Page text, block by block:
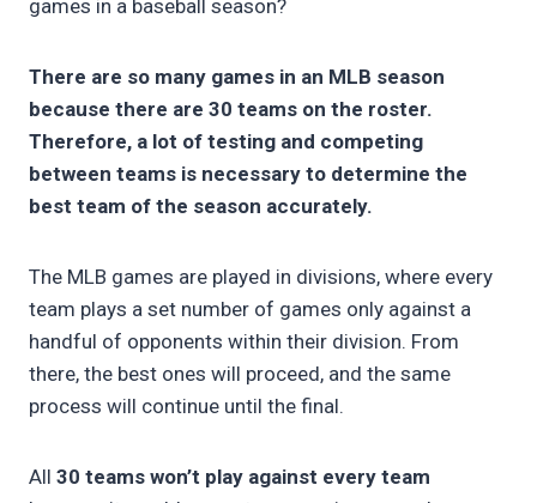
games in a baseball season?
There are so many games in an MLB season
because there are 30 teams on the roster.
Therefore, a lot of testing and competing
between teams is necessary to determine the
best team of the season accurately.
The MLB games are played in divisions, where every
team plays a set number of games only against a
handful of opponents within their division. From
there, the best ones will proceed, and the same
process will continue until the final.
All 30 teams won’t play against every team